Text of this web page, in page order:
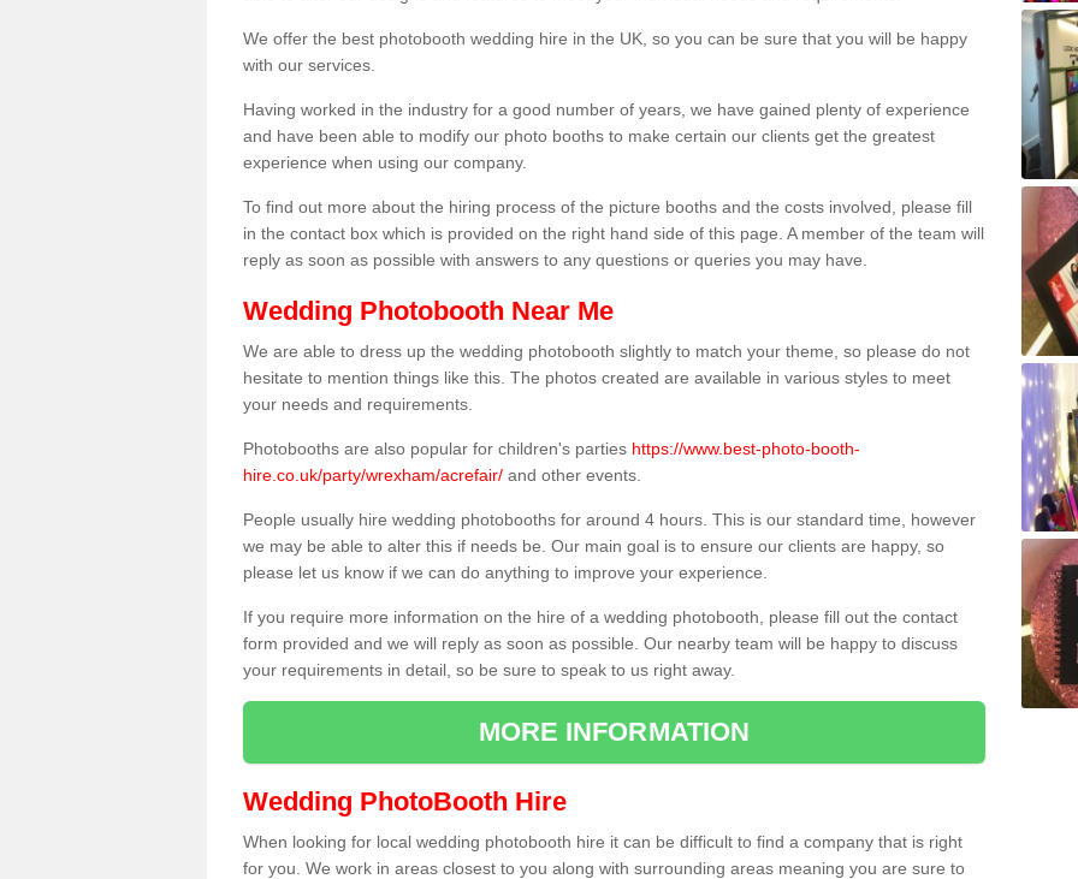
We offer the best photobooth wedding hire in the UK, so you can be sure that you will be happy
with our services.
Having worked in the industry for a good number of years, we have gained plenty of experience
and have been able to modify our photo booths to make certain our clients get the greatest
experience when using our company.
To find out more about the hiring process of the picture booths and the costs involved, please fill
in the contact box which is provided on the right hand side of this page. A member of the team will
reply as soon as possible with answers to any questions or queries you may have.
Wedding Photobooth Near Me
We are able to dress up the wedding photobooth slightly to match your theme, so please do not
hesitate to mention things like this. The photos created are available in various styles to meet
your needs and requirements.
Photobooths are also popular for children's parties https://www.best-photo-booth-
hire.co.uk/party/wrexham/acrefair/ and other events.
People usually hire wedding photobooths for around 4 hours. This is our standard time, however
we may be able to alter this if needs be. Our main goal is to ensure our clients are happy, so
please let us know if we can do anything to improve your experience.
If you require more information on the hire of a wedding photobooth, please fill out the contact
form provided and we will reply as soon as possible. Our nearby team will be happy to discuss
your requirements in detail, so be sure to speak to us right away.
MORE INFORMATION
Wedding PhotoBooth Hire
When looking for local wedding photobooth hire it can be difficult to find a company that is right
for you. We work in areas closest to you along with surrounding areas meaning you are sure to